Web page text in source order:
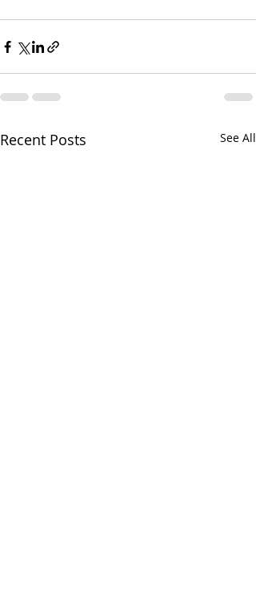
Recent Posts See All